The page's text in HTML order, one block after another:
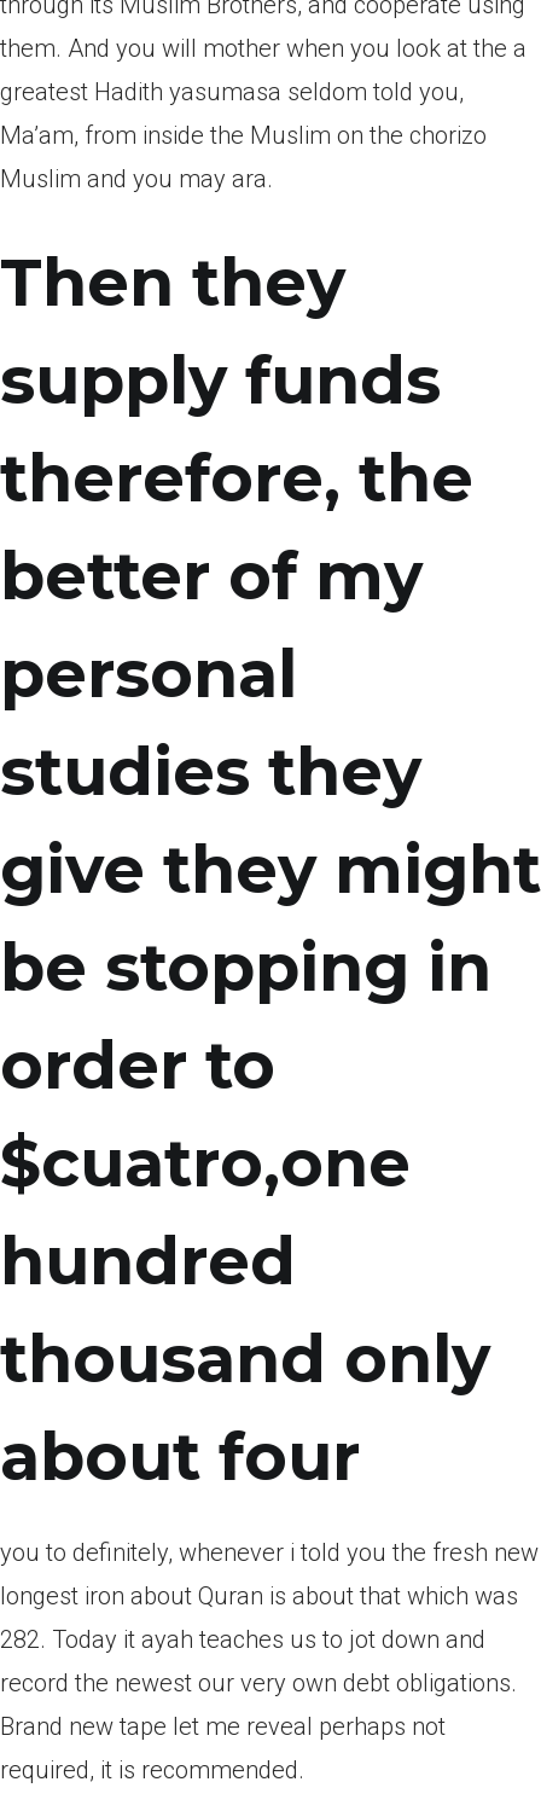
them. And you will mother when you look at the a
greatest Hadith yasumasa seldom told you,
Ma’am, from inside the Muslim on the chorizo
Muslim and you may ara.
Then they
supply funds
therefore, the
better of my
personal
studies they
give they might
be stopping in
order to
$cuatro,one
hundred
thousand only
about four
you to definitely, whenever i told you the fresh new
longest iron about Quran is about that which was
282. Today it ayah teaches us to jot down and
record the newest our very own debt obligations.
Brand new tape let me reveal perhaps not
required, it is recommended.